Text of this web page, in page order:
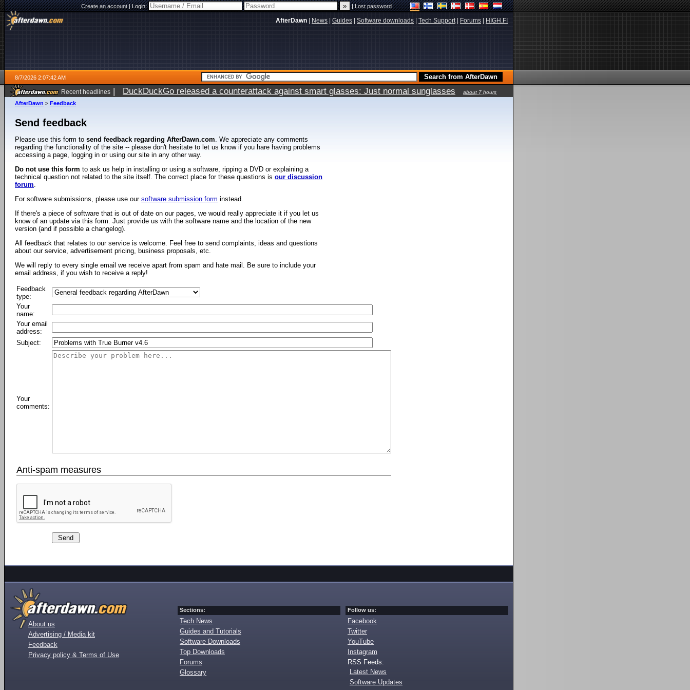
Create an account|Login: |Lost password
AfterDawn News Guides Software downloads Tech Support| Forums HIGH.FI
8/7/2026 2:07:42 AM
Recent headlines | DuckDuckGo released a counterattack against smart glasses: Just normal sunglasses
about 7 hours
ago
AfterDawn > Feedback
Send feedback
Please use this form to send feedback regarding AfterDawn.com. We appreciate any comments
regarding the functionality of the site -- please don't hesitate to let us know if you hare having problems
accessing a page, logging in or using our site in any other way.
Do not use this form to ask us help in installing or using a software, ripping a DVD or explaining a
technical question not related to the site itself. The correct place for these questions is our discussion
forum.
For software submissions, please use our software submission form instead.
If there's a piece of software that is out of date on our pages, we would really appreciate it if you let us
know of an update via this form. Just provide us with the software name and the location of the new
version (and if possible a changelog).
All feedback that relates to our service is welcome. Feel free to send complaints, ideas and questions
about our service, advertisement pricing, business proposals, etc.
We will reply to every single email we receive apart from spam and hate mail. Be sure to include your
email address, if you wish to receive a reply!
Feedback
type:
Your
name:
Your email
address:
Subject:
Your
comments:
Anti-spam measures
About us
Advertising / Media kit
Feedback
Privacy policy & Terms of Use
Sections:
Tech News
Guides and Tutorials
Software Downloads
Top Downloads
Forums
Glossary
Follow us:
Facebook
Twitter
YouTube
Instagram
RSS Feeds:
Latest News
Software Updates